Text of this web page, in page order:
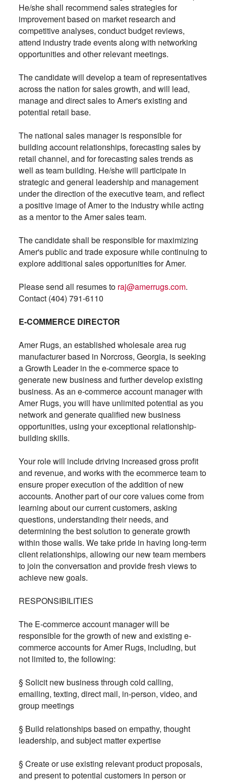
He/she shall recommend sales strategies for
improvement based on market research and
competitive analyses, conduct budget reviews,
attend industry trade events along with networking
opportunities and other relevant meetings.
The candidate will develop a team of representatives
across the nation for sales growth, and will lead,
manage and direct sales to Amer's existing and
potential retail base.
The national sales manager is responsible for
building account relationships, forecasting sales by
retail channel, and for forecasting sales trends as
well as team building. He/she will participate in
strategic and general leadership and management
under the direction of the executive team, and reflect
a positive image of Amer to the industry while acting
as a mentor to the Amer sales team.
The candidate shall be responsible for maximizing
Amer's public and trade exposure while continuing to
explore additional sales opportunities for Amer.
Please send all resumes to raj@amerrugs.com.
Contact (404) 791-6110
E-COMMERCE DIRECTOR
Amer Rugs, an established wholesale area rug
manufacturer based in Norcross, Georgia, is seeking
a Growth Leader in the e-commerce space to
generate new business and further develop existing
business. As an e-commerce account manager with
Amer Rugs, you will have unlimited potential as you
network and generate qualified new business
opportunities, using your exceptional relationship-
building skills.
Your role will include driving increased gross profit
and revenue, and works with the ecommerce team to
ensure proper execution of the addition of new
accounts. Another part of our core values come from
learning about our current customers, asking
questions, understanding their needs, and
determining the best solution to generate growth
within those walls. We take pride in having long-term
client relationships, allowing our new team members
to join the conversation and provide fresh views to
achieve new goals.
RESPONSIBILITIES
The E-commerce account manager will be
responsible for the growth of new and existing e-
commerce accounts for Amer Rugs, including, but
not limited to, the following:
§ Solicit new business through cold calling,
emailing, texting, direct mail, in-person, video, and
group meetings
§ Build relationships based on empathy, thought
leadership, and subject matter expertise
§ Create or use existing relevant product proposals,
and present to potential customers in person or